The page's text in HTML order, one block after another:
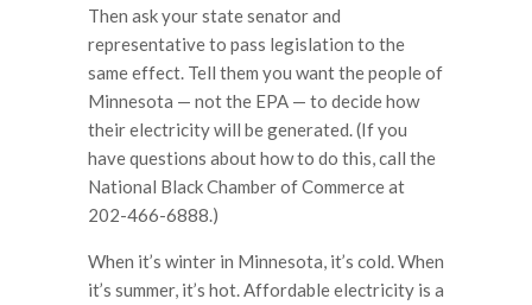
Then ask your state senator and
representative to pass legislation to the
same effect. Tell them you want the people of
Minnesota — not the EPA — to decide how
their electricity will be generated. (If you
have questions about how to do this, call the
National Black Chamber of Commerce at
202-466-6888.)
When it’s winter in Minnesota, it’s cold. When
it’s summer, it’s hot. Affordable electricity is a